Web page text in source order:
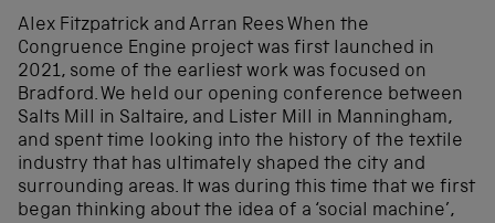
Alex Fitzpatrick and Arran Rees When the
Congruence Engine project was first launched in
2021, some of the earliest work was focused on
Bradford. We held our opening conference between
Salts Mill in Saltaire, and Lister Mill in Manningham,
and spent time looking into the history of the textile
industry that has ultimately shaped the city and
surrounding areas. It was during this time that we first
began thinking about the idea of a ‘social machine’,